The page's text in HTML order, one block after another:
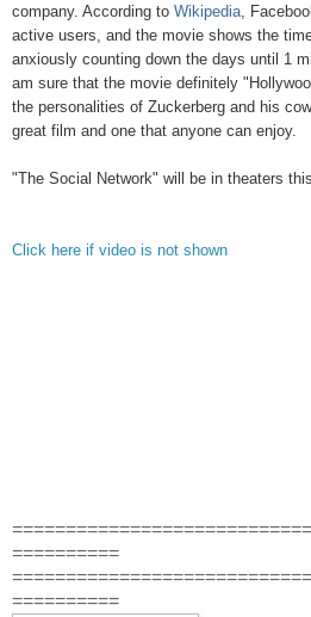
company. According to Wikipedia ,
active users, and the movie shows the
anxiously counting down the days until 1
am sure that the movie definitely
the personalities of Zuckerberg and his
great film and one that anyone can enjoy.
"The Social Network" will be in theaters
Click here if video is not shown
==========
==========